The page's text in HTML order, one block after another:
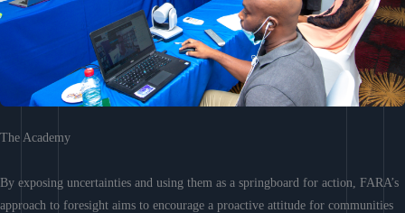
The Academy
By exposing uncertainties and using them as a springboard for action, FARA’s
approach to foresight aims to encourage a proactive attitude for communities